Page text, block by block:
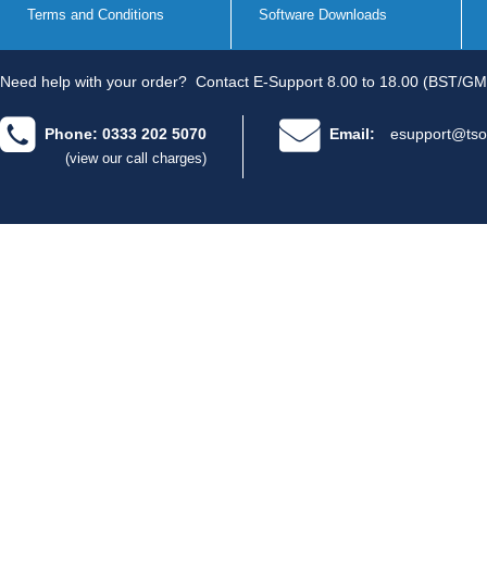
Terms and Conditions Software Downloads
Need help with your order? Contact E-Support 8.00 to 18.00 (BST/
Phone: 0333 202 5070
(view our call charges)
Email: